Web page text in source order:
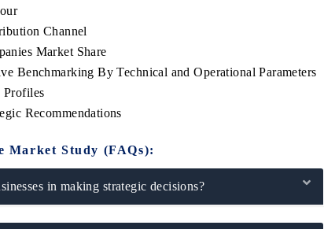
Channel
Market Share
Benchmarking By Technical and Operational Parameters
Profiles
Recommendations
Market Study (FAQs):
in making strategic decisions?